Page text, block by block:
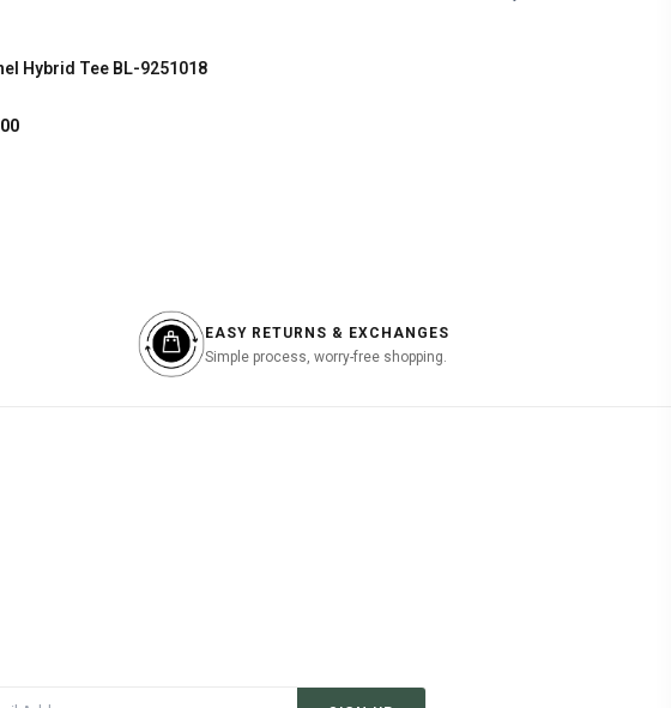
SHOP NOW
Hybrid Tee BL-9251018
Current
EASY RETURNS & EXCHANGES
Simple process, worry-free shopping.